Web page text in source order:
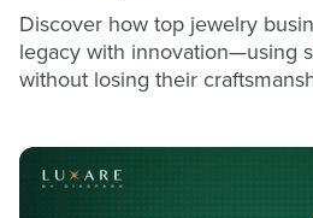
Discover how top jewelry
legacy with innovation—using
without losing their